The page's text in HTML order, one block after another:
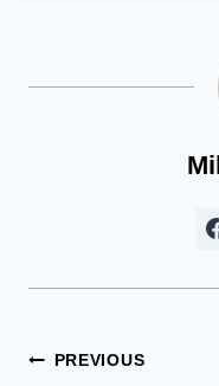
Post
PREVIOUS